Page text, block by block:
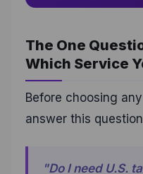
The One
Which Service
Before choosing
answer this
"Do I need U.S.